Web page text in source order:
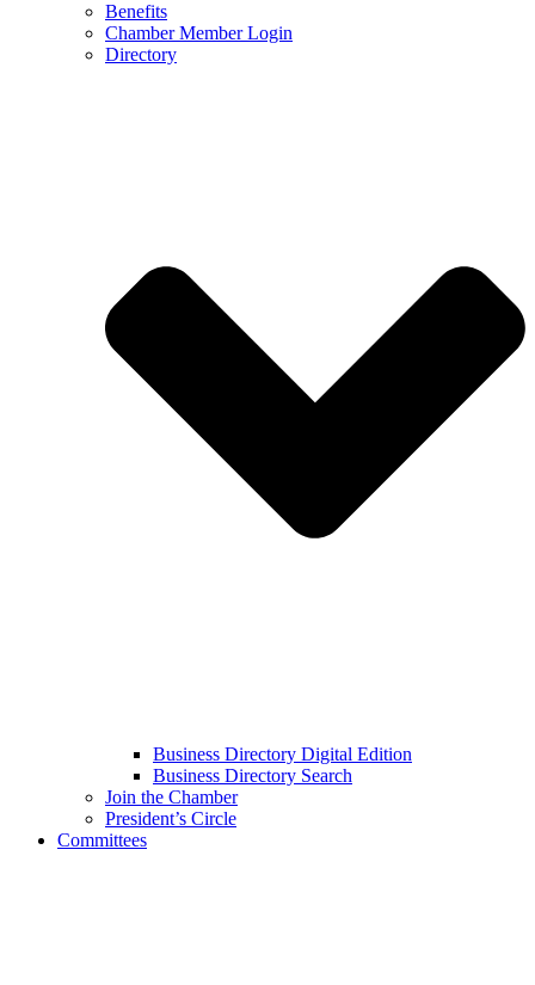
Benefits
Chamber Member Login
Directory
Business Directory Digital Edition
Business Directory Search
Join the Chamber
President’s Circle
Committees